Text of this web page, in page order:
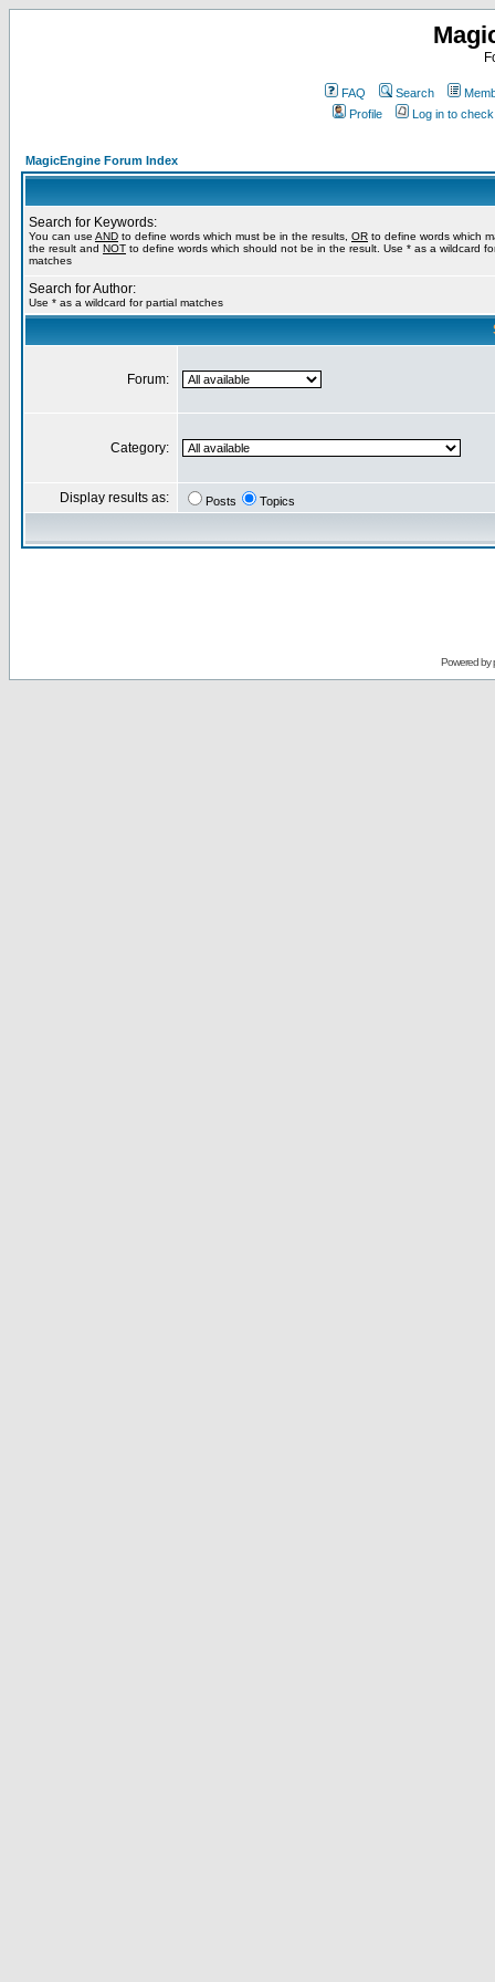
FAQ Search
Profile
Log in to
MagicEngine Forum Index
Search for Keywords:
You can use AND to define words which must be in the results, OR to define words which
the result and NOT to define words which should not be in the result. Use * as a wildcard
matches
Search for Author:
Use * as a wildcard for partial matches
Forum:
Category:
Display results as: Posts Topics
Powered by